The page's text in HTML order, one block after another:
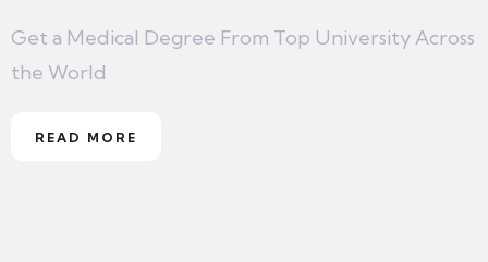
Get a Medical Degree From Top University Across
the World
READ MORE